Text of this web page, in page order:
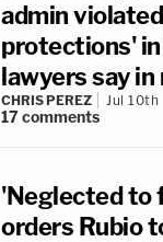
admin
protections'
lawyers say
CHRIS PEREZ Jul 10th
17comments
'Neglected to
orders Rubio